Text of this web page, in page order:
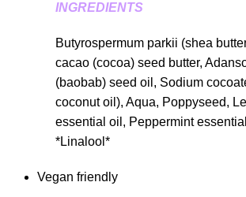
INGREDIENTS
Butyrospermum parkii (shea
cacao (cocoa) seed butter,
(baobab) seed oil, Sodium
coconut oil), Aqua, Poppyseed,
essential oil, Peppermint
*Linalool*
Vegan friendly